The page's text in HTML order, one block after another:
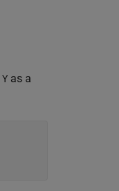
Y as a